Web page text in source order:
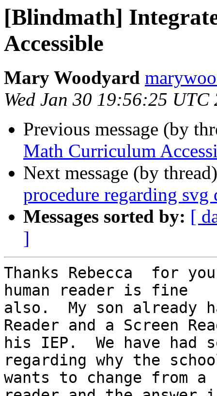
[Blindmath]
Accessible
Mary Woodyard
Wed Jan 30 19:56:25 UTC
Previous message (by
Math Curriculum
Next message (by
procedure regarding svg
Messages sorted by: [
]
Thanks Rebecca  for
human reader is fine
also.  My son already
Reader and a Screen
his IEP.  We have had
regarding why the
wants to change from a